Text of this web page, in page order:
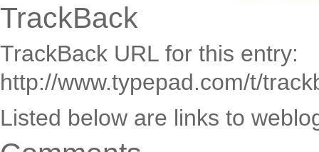
TrackBack
TrackBack URL for this entry:
http://www.typepad.com/t/
Listed below are links to